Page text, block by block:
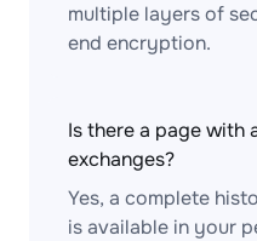
multiple layers of
end encryption.
Is there a page with
exchanges?
Yes, a complete
is available in your